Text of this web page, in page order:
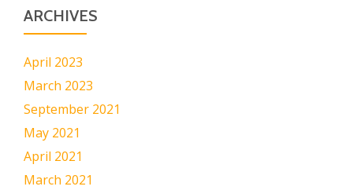
ARCHIVES
April 2023
March 2023
September 2021
May 2021
April 2021
March 2021